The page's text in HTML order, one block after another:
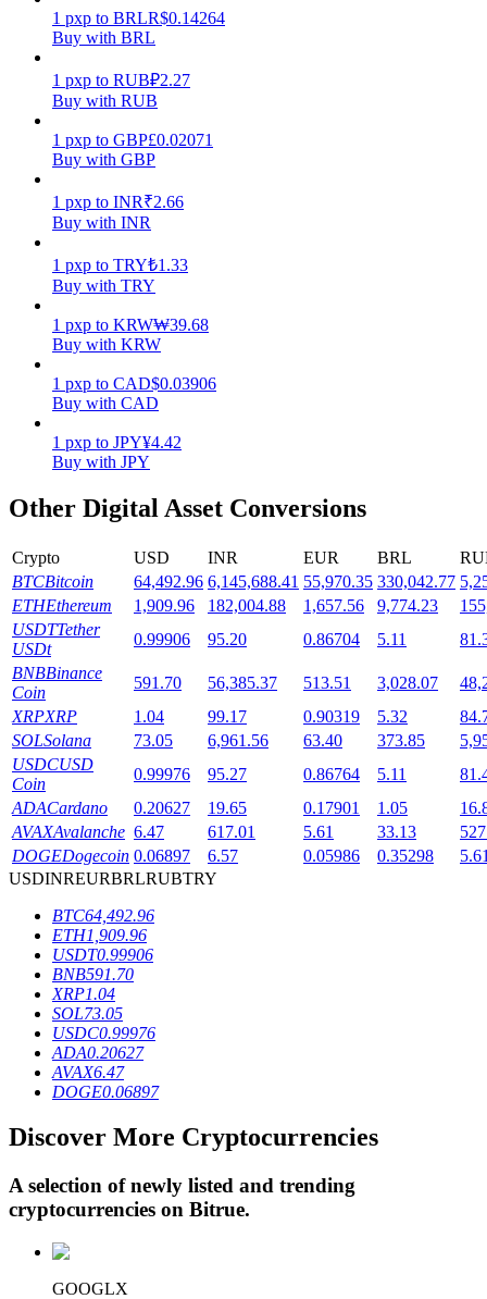
Power Piggy
Earn competitive rewards daily
High returns & instant access
Launchpool
BTR Lockups
Exclusive investments for BTR holders
Loans
Crypto-backed borrowing service
1 pxp to BRLR$0.14264
Buy with BRL
1 pxp to RUB₽2.27
Buy with RUB
1 pxp to GBP£0.02071
Buy with GBP
1 pxp to INR₹2.66
Buy with INR
1 pxp to TRY₺1.33
Buy with TRY
1 pxp to KRW₩39.68
Buy with KRW
1 pxp to CAD$0.03906
Buy with CAD
1 pxp to JPY¥4.42
Buy with JPY
Other Digital Asset Conversions
Crypto USD INR EUR BRL
BTCBitcoin 64,492.96 6,145,688.41 55,970.35 330,042.77
ETHEthereum 1,909.96 182,004.88 1,657.56 9,774.23
USDTTether
USDt
0.99906 95.20 0.86704 5.11
BNBBinance
Coin
591.70 56,385.37 513.51 3,028.07
XRPXRP 1.04 99.17 0.90319 5.32
SOLSolana 73.05 6,961.56 63.40 373.85
USDCUSD
Coin
0.99976 95.27 0.86764 5.11
ADACardano 0.20627 19.65 0.17901 1.05
AVAXAvalanche 6.47 617.01 5.61 33.13
DOGEDogecoin 0.06897 6.57 0.05986 0.35298
USDINREURBRLRUBTRY
BTC64,492.96
ETH1,909.96
USDT0.99906
BNB591.70
XRP1.04
SOL73.05
USDC0.99976
ADA0.20627
AVAX6.47
DOGE0.06897
Discover More Cryptocurrencies
A selection of newly listed and trending
cryptocurrencies on Bitrue.
GOOGLX